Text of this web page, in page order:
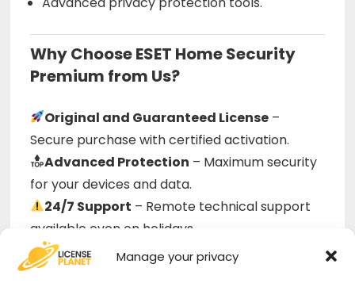
Manage your privacy
Why Choose ESET Home Security
Premium from Us?
Original and Guaranteed License –
Secure purchase with certified activation.
Advanced Protection – Maximum security
for your devices and data.
24/7 Support – Remote technical support
available even on holidays.
Official ESET Download– Download the
software directly from the official website.